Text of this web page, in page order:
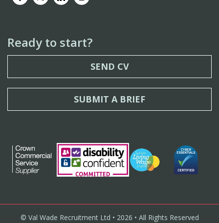
Ready to start?
SEND CV
SUBMIT A BRIEF
© Val Wade Recruitment Ltd • 2026 • All Rights Reserved